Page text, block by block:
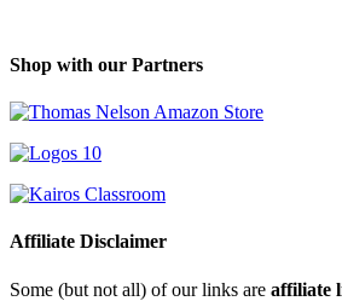
Shop with our Partners
Affiliate Disclaimer
Some (but not all) of our links are affiliate